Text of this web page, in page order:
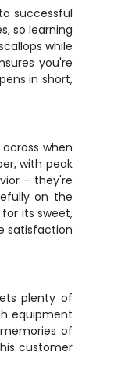
successful
so learning
while
you're
in short,
when
with peak
– they're
on the
its sweet,
satisfaction
plenty of
equipment
of
customer